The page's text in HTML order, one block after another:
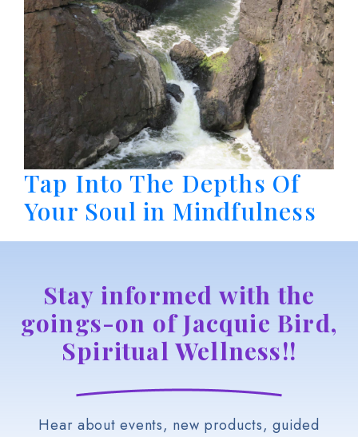
Tap Into The Depths Of
Your Soul in Mindfulness
Stay informed with the
goings-on of Jacquie Bird,
Spiritual Wellness!!
Hear about events, new products, guided